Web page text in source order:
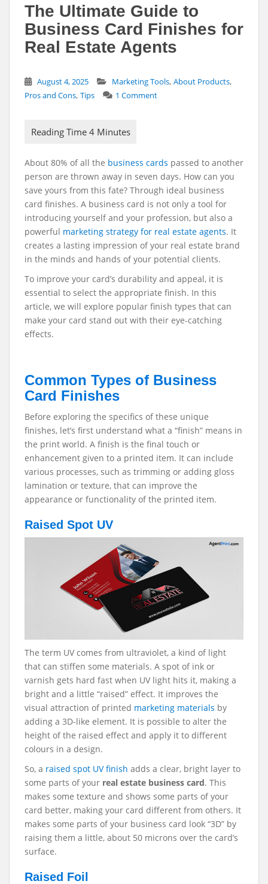
The Ultimate Guide to
Business Card Finishes for
Real Estate Agents
August 4, 2025 Marketing Tools, About Products,
Pros and Cons, Tips 1 Comment
About 80% of all the business cards passed to another
person are thrown away in seven days. How can you
save yours from this fate? Through ideal business
card finishes. A business card is not only a tool for
introducing yourself and your profession, but also a
powerful marketing strategy for real estate agents. It
creates a lasting impression of your real estate brand
in the minds and hands of your potential clients.
To improve your card’s durability and appeal, it is
essential to select the appropriate finish. In this
article, we will explore popular finish types that can
make your card stand out with their eye-catching
effects.
Common Types of Business
Card Finishes
Before exploring the specifics of these unique
finishes, let’s first understand what a “finish” means in
the print world. A finish is the final touch or
enhancement given to a printed item. It can include
various processes, such as trimming or adding gloss
lamination or texture, that can improve the
appearance or functionality of the printed item.
Raised Spot UV
The term UV comes from ultraviolet, a kind of light
that can stiffen some materials. A spot of ink or
varnish gets hard fast when UV light hits it, making a
bright and a little “raised” effect. It improves the
visual attraction of printed marketing materials by
adding a 3D-like element. It is possible to alter the
height of the raised effect and apply it to different
colours in a design.
So, a raised spot UV finish adds a clear, bright layer to
some parts of your real estate business card. This
makes some texture and shows some parts of your
card better, making your card different from others. It
makes some parts of your business card look “3D” by
raising them a little, about 50 microns over the card’s
surface.
Raised Foil